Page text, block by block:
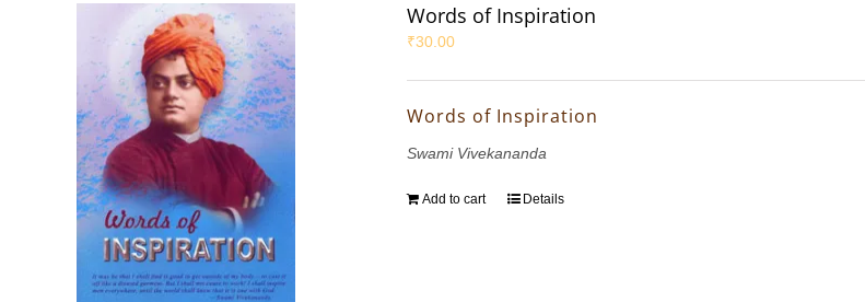
Words of Inspiration
₹30.00
Words of Inspiration
Swami Vivekananda
Add to cart Details